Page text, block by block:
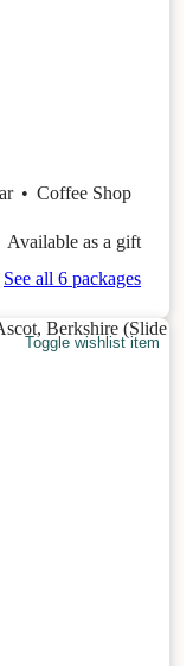
• Coffee Shop
Available as a gift
See all 6 packages
Toggle wishlist item